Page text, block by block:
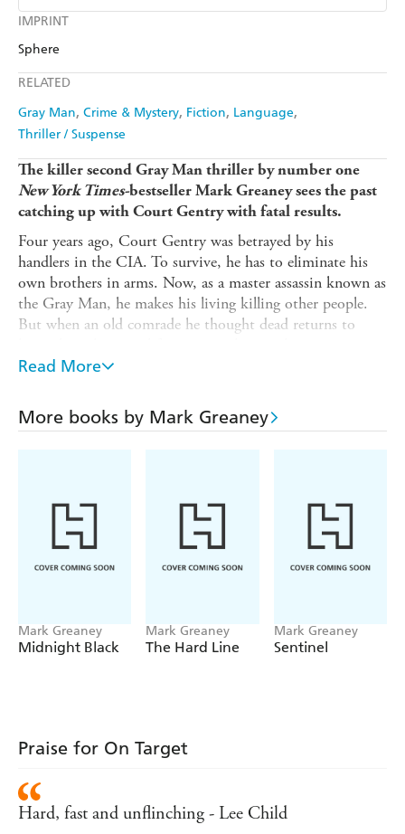
IMPRINT
Sphere
RELATED
Gray Man Crime & Mystery Fiction Language
Thriller / Suspense
Amazon Kindle
Thekillersecond Gray Man thriller by number one
New York Times-bestseller Mark Greaney sees the past
catching up with Court Gentry with fatal results.
Four years ago, Court Gentry was betrayed by his
handlers in the CIA. To survive, he has to eliminate his
own brothers in arms. Now, as a master assassin known as
the Gray Man, he makes his living killing other people.
But when an old comrade he thought dead returns to
The man wants Court to complete a mission - but instead
kidnapping - and Court must return his quarry to the
very CIA team that turned on him...
fight.
Read More
More books by Mark Greaney
Mark Greaney
Midnight Black
Mark Greaney
The Hard Line
Mark Greaney
Sentinel
Praise for On Target
Hard, fast and unflinching - Lee Child